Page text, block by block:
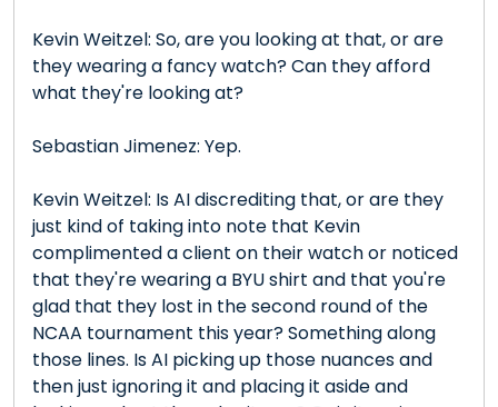
Kevin Weitzel: So, are you looking at that, or are
they wearing a fancy watch? Can they afford
what they're looking at?
Sebastian Jimenez: Yep.
Kevin Weitzel: Is AI discrediting that, or are they
just kind of taking into note that Kevin
complimented a client on their watch or noticed
that they're wearing a BYU shirt and that you're
glad that they lost in the second round of the
NCAA tournament this year? Something along
those lines. Is AI picking up those nuances and
then just ignoring it and placing it aside and